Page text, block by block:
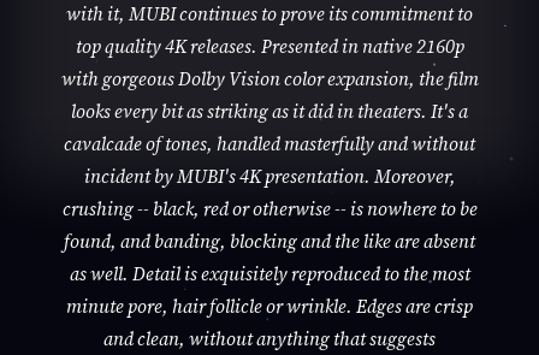
with it, MUBI continues to prove its commitment to
top quality 4K releases. Presented in native 2160p
with gorgeous Dolby Vision color expansion, the film
looks every bit as striking as it did in theaters. It's a
cavalcade of tones, handled masterfully and without
incident by MUBI's 4K presentation. Moreover,
crushing -- black, red or otherwise -- is nowhere to be
found, and banding, blocking and the like are absent
as well. Detail is exquisitely reproduced to the most
minute pore, hair follicle or wrinkle. Edges are crisp
and clean, without anything that suggests